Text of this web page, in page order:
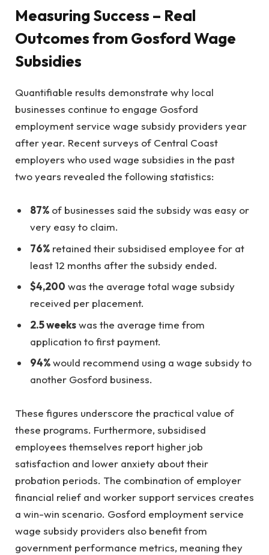
Measuring Success – Real
Outcomes from Gosford Wage
Subsidies
Quantifiable results demonstrate why local
businesses continue to engage Gosford
employment service wage subsidy providers year
after year. Recent surveys of Central Coast
employers who used wage subsidies in the past
two years revealed the following statistics:
87% of businesses said the subsidy was easy or
very easy to claim.
76% retained their subsidised employee for at
least 12 months after the subsidy ended.
$4,200 was the average total wage subsidy
received per placement.
2.5 weekswas the average time from
application to first payment.
94%would recommend using a wage subsidy to
another Gosford business.
These figures underscore the practical value of
these programs. Furthermore, subsidised
employees themselves report higher job
satisfaction and lower anxiety about their
probation periods. The combination of employer
financial relief and worker support services creates
a win-win scenario. Gosford employment service
wage subsidy providers also benefit from
government performance metrics, meaning they